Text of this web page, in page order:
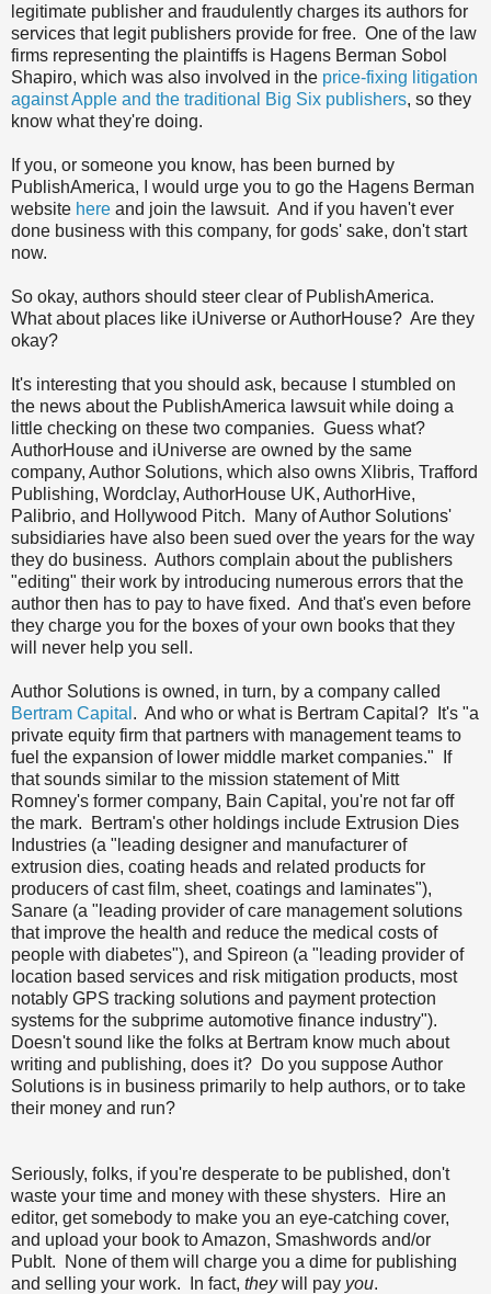
legitimate publisher and fraudulently charges its authors for
services that legit publishers provide for free. One of the law
firms representing the plaintiffs is Hagens Berman Sobol
Shapiro, which was also involved in the price-fixing litigation
against Apple and the traditional Big Six publishers, so they
know what they're doing.
If you, or someone you know, has been burned by
PublishAmerica, I would urge you to go the Hagens Berman
website here and join the lawsuit. And if you haven't ever
done business with this company, for gods' sake, don't start
now.
So okay, authors should steer clear of PublishAmerica.
What about places like iUniverse or AuthorHouse? Are they
okay?
It's interesting that you should ask, because I stumbled on
the news about the PublishAmerica lawsuit while doing a
little checking on these two companies. Guess what?
AuthorHouse and iUniverse are owned by the same
company, Author Solutions, which also owns Xlibris, Trafford
Publishing, Wordclay, AuthorHouse UK, AuthorHive,
Palibrio, and Hollywood Pitch. Many of Author Solutions'
subsidiaries have also been sued over the years for the way
they do business. Authors complain about the publishers
"editing" their work by introducing numerous errors that the
author then has to pay to have fixed. And that's even before
they charge you for the boxes of your own books that they
will never help you sell.
Author Solutions is owned, in turn, by a company called
Bertram Capital . And who or what is Bertram Capital? It's "a
private equity firm that partners with management teams to
fuel the expansion of lower middle market companies." If
that sounds similar to the mission statement of Mitt
Romney's former company, Bain Capital, you're not far off
the mark. Bertram's other holdings include Extrusion Dies
Industries (a "l eading designer and manufacturer of
extrusion dies, coating heads and related products for
producers of cast film, sheet, coatings and laminates"),
Sanare (a " leading provider of care management solutions
that improve the health and reduce the medical costs of
people with diabetes"), and Spireon (a " leading provider of
location based services and risk mitigation products, most
notably GPS tracking solutions and payment protection
systems for the subprime automotive finance industry").
Doesn't sound like the folks at Bertram know much about
writing and publishing, does it? Do you suppose Author
Solutions is in business primarily to help authors, or to take
their money and run?
Seriously, folks, if you're desperate to be published, don't
waste your time and money with these shysters. Hire an
editor, get somebody to make you an eye-catching cover,
and upload your book to Amazon, Smashwords and/or
PubIt. None of them will charge you a dime for publishing
and selling your work. In fact, theywill pay you.